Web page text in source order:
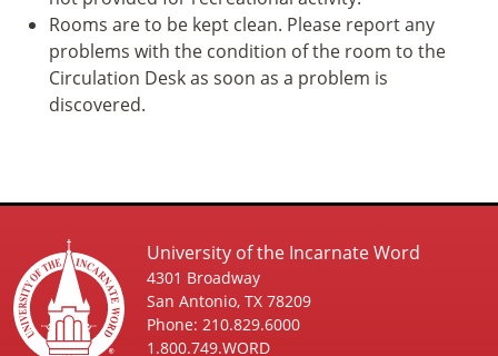
Rooms are to be kept clean. Please report any
problems with the condition of the room to the
Circulation Desk as soon as a problem is
discovered.
University of the Incarnate Word
4301 Broadway
San Antonio, TX 78209
Phone: 210.829.6000
1.800.749.WORD